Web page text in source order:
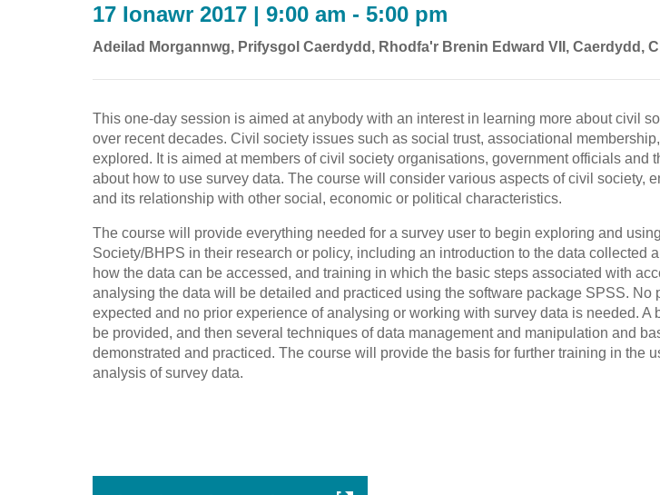
17 Ionawr 2017 | 9:00 am - 5:00 pm
Adeilad Morgannwg, Prifysgol Caerdydd, Rhodfa'r Brenin Edward VII, Caerdydd,
This one-day session is aimed at anybody with an interest in learning more about civil
over recent decades. Civil society issues such as social trust, associational
explored. It is aimed at members of civil society organisations, government officials and
about how to use survey data. The course will consider various aspects of civil society,
and its relationship with other social, economic or political characteristics.
The course will provide everything needed for a survey user to begin exploring and
Society/BHPS in their research or policy, including an introduction to the data collected
how the data can be accessed, and training in which the basic steps associated with
analysing the data will be detailed and practiced using the software package SPSS. No
expected and no prior experience of analysing or working with survey data is needed. A
be provided, and then several techniques of data management and manipulation and
demonstrated and practiced. The course will provide the basis for further training in the
analysis of survey data.